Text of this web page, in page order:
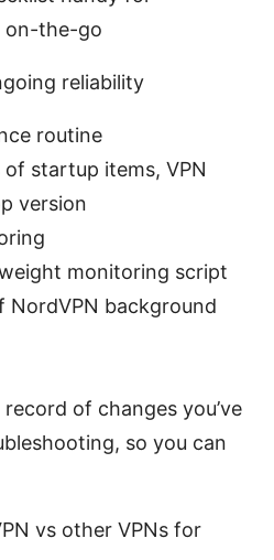
on-the-go
reliability
routine
startup items, VPN
version
monitoring script
NordVPN background
of changes you’ve
so you can
vs other VPNs for